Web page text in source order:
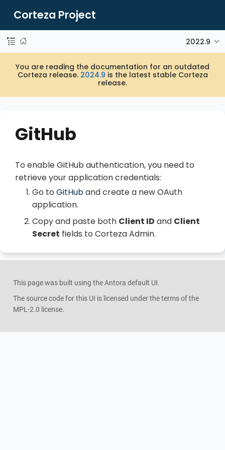
Corteza Project
2022.9
You are reading the documentation for an outdated
Corteza release. 2024.9 is the latest stable Corteza
release.
GitHub
To enable GitHub authentication, you need to
retrieve your application credentials:
Go to GitHuband create a new OAuth
application.
Copy and paste both Client ID and Client
Secret fields to Corteza Admin.
This page was built using the Antora default UI.
The source code for this UI is licensed under the terms of the
MPL-2.0 license.